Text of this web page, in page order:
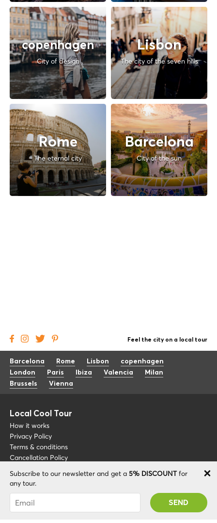
copenhagen
City of design
Lisbon
The city of the seven hills
Rome
The eternal city
Barcelona
City of the sun
Subscribe to our newsletter and get a 5% DISCOUNTfor
any tour.
You were succesfully subscribed! You 'll receive
your Promo code after validating your account!
Feel the city on a local tour
Barcelona Rome Lisbon
copenhagen
London
Paris Ibiza Valencia
Milan
Brussels
Vienna
Local Cool Tour
How it works
Privacy Policy
Terms & conditions
Cancellation Policy
Other
Blog
About
FAQ
Support
info@localcooltour.com